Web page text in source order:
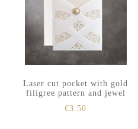
Laser cut pocket with gold
filigree pattern and jewel
€3.50